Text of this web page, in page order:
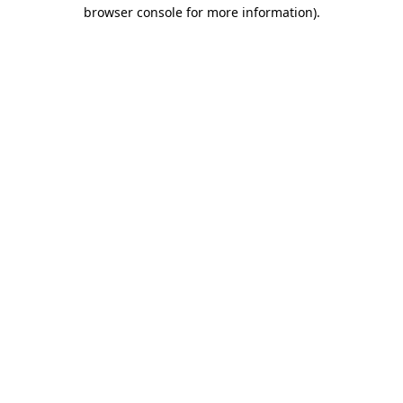
browser console for more information).